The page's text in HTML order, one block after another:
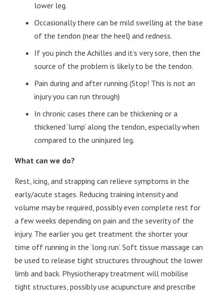
lower leg.
Occasionally there can be mild swelling at the base
of the tendon (near the heel) and redness.
If you pinch the Achilles and it’s very sore, then the
source of the problem is likely to be the tendon.
Pain during and after running (Stop! This is not an
injury you can run through)
In chronic cases there can be thickening or a
thickened ‘lump’ along the tendon, especially when
compared to the uninjured leg.
What can we do?
Rest, icing, and strapping can relieve symptoms in the
early/acute stages. Reducing training intensity and
volume may be required, possibly even complete rest for
a few weeks depending on pain and the severity of the
injury. The earlier you get treatment the shorter your
time off running in the ‘long run’. Soft tissue massage can
be used to release tight structures throughout the lower
limb and back. Physiotherapy treatment will mobilise
tight structures, possibly use acupuncture and prescribe